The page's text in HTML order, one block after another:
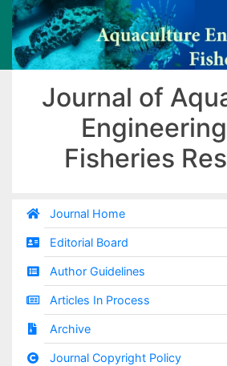
Journal of
Fisheries
Journal Home
Editorial Board
Author Guidelines
Articles In Process
Archive
Journal Copyright Policy